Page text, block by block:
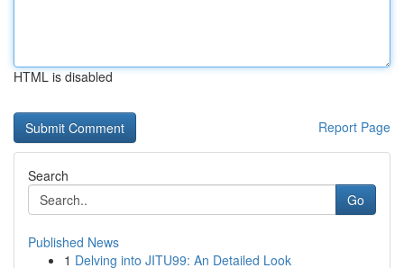
HTML is disabled
Report Page
Search
Go
Published News
1 Delving into JITU99: An Detailed Look